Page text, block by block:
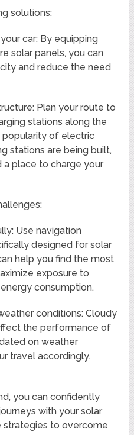
solutions:
car: By equipping
solar panels, you can
and reduce the need
Plan your route to
stations along the
popularity of electric
stations are being built,
a place to charge your
Use navigation
designed for solar
help you find the most
exposure to
consumption.
conditions: Cloudy
the performance of
on weather
travel accordingly.
you can confidently
with your solar
strategies to overcome